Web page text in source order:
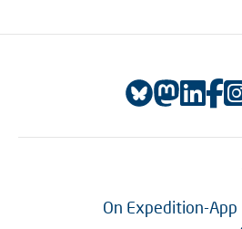
On Expedition-App